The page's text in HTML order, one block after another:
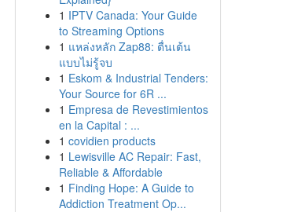
1 IPTV Canada: Your Guide
to Streaming Options
1 แหล่งหลัก Zap88: ตื่นเต้น
แบบไม่รู้จบ
1 Eskom & Industrial Tenders:
Your Source for 6R ...
1 Empresa de Revestimientos
en la Capital : ...
1 covidien products
1 Lewisville AC Repair: Fast,
Reliable & Affordable
1 Finding Hope: A Guide to
Addiction Treatment Op...